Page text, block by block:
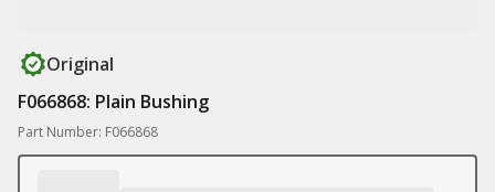
Original
F066868: Plain Bushing
Part Number: F066868